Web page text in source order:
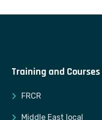
Training and Courses
FRCR
Middle East local